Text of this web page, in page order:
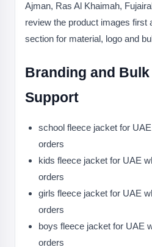
Ajman, Ras Al Khaimah,
review the product images first
section for material, logo and
Branding and
Support
school fleece jacket for
orders
kids fleece jacket for UAE
orders
girls fleece jacket for UAE
orders
boys fleece jacket for UAE
orders